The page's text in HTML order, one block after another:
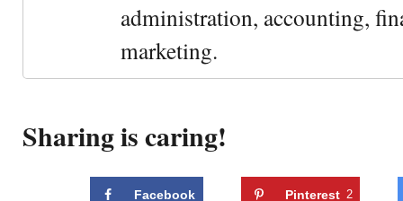
administration, accounting,
marketing.
Sharing is caring!
Facebook Pinterest 2